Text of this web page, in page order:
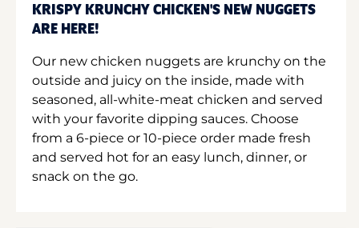
KRISPY KRUNCHY CHICKEN'S NEW NUGGETS
ARE HERE!
Our new chicken nuggets are krunchy on the
outside and juicy on the inside, made with
seasoned, all-white-meat chicken and served
with your favorite dipping sauces. Choose
from a 6-piece or 10-piece order made fresh
and served hot for an easy lunch, dinner, or
snack on the go.